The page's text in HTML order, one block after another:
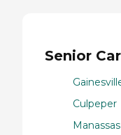
Senior
Culpeper
Manassas